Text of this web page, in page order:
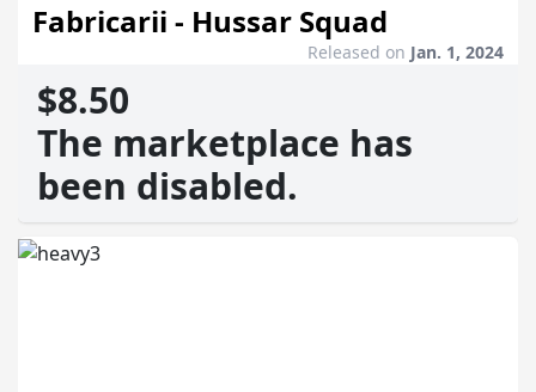
Fabricarii - Hussar Squad
Released on Jan. 1, 2024
$8.50
The marketplace has
been disabled.